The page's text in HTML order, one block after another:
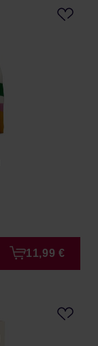
11,99 €